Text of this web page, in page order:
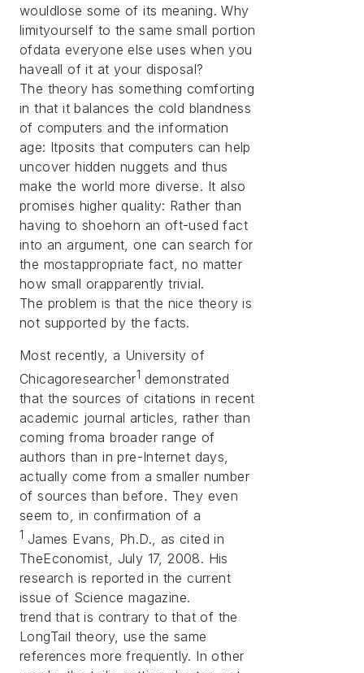
wouldlose some of its meaning. Why
limityourself to the same small portion
ofdata everyone else uses when you
haveall of it at your disposal?
The theory has something comforting
in that it balances the cold blandness
of computers and the information
age: Itposits that computers can help
uncover hidden nuggets and thus
make the world more diverse. It also
promises higher quality: Rather than
having to shoehorn an oft-used fact
into an argument, one can search for
the mostappropriate fact, no matter
how small orapparently trivial.
The problem is that the nice theory is
not supported by the facts.
Most recently, a University of
Chicagoresearcher1 demonstrated
that the sources of citations in recent
academic journal articles, rather than
coming froma broader range of
authors than in pre-Internet days,
actually come from a smaller number
of sources than before. They even
seem to, in confirmation of a
1 James Evans, Ph.D., as cited in
TheEconomist, July 17, 2008. His
research is reported in the current
issue of Science magazine.
trend that is contrary to that of the
LongTail theory, use the same
references more frequently. In other